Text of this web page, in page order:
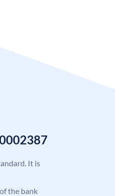
It is
the bank